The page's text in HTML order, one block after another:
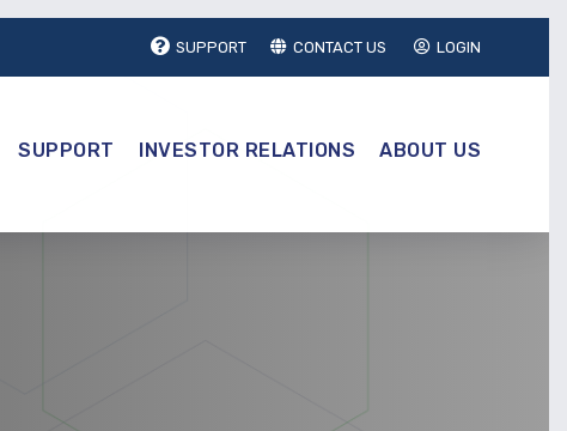
SUPPORT CONTACT US LOGIN
SUPPORT INVESTOR RELATIONS ABOUT US